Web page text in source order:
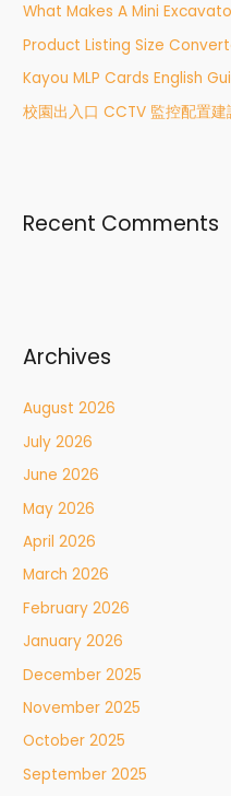
o
r
:
What Makes A Mini
Product Listing Size
Kayou MLP Cards English
校園出入口 CCTV 監控配置
Recent Comments
Archives
August 2026
July 2026
June 2026
May 2026
April 2026
March 2026
February 2026
January 2026
December 2025
November 2025
October 2025
September 2025